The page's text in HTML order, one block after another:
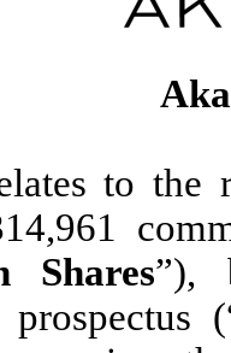
to
Shares”),